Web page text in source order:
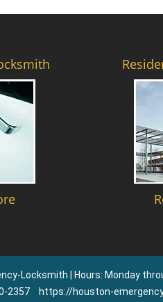
Locksmith | Hours: Monday
2357 https://houston-